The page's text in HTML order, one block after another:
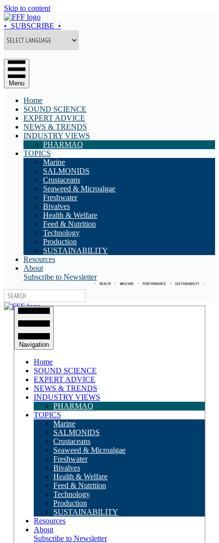
Skip to content
• SUBSCRIBE •
Menu
Home
SOUND SCIENCE
EXPERT ADVICE
NEWS & TRENDS
INDUSTRY VIEWS
PHARMAQ
TOPICS
Marine
SALMONIDS
Crustaceans
Seaweed & Microalgae
Freshwater
Bivalves
Health & Welfare
Feed & Nutrition
Technology
Production
SUSTAINABILITY
Resources
About
Subscribe to Newsletter
• HEALTH • WELFARE • PERFORMANCE • SUSTAINABILITY •
Navigation
Home
SOUND SCIENCE
EXPERT ADVICE
NEWS & TRENDS
INDUSTRY VIEWS
PHARMAQ
TOPICS
Marine
SALMONIDS
Crustaceans
Seaweed & Microalgae
Freshwater
Bivalves
Health & Welfare
Feed & Nutrition
Technology
Production
SUSTAINABILITY
Resources
About
Subscribe to Newsletter